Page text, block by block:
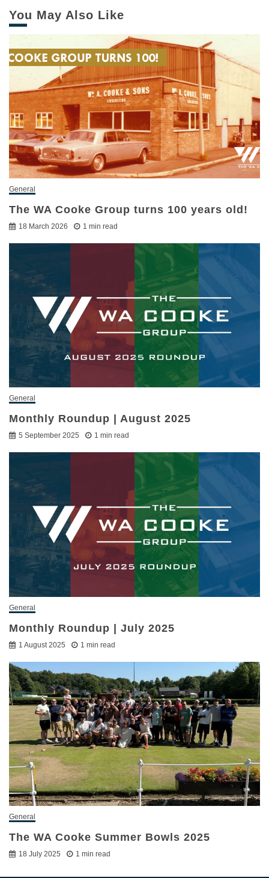
You May Also Like
General
The WA Cooke Group turns 100 years old!
18 March 2026 1 min read
General
Monthly Roundup | August 2025
5 September 2025 1 min read
General
Monthly Roundup | July 2025
1 August 2025 1 min read
General
The WA Cooke Summer Bowls 2025
18 July 2025 1 min read